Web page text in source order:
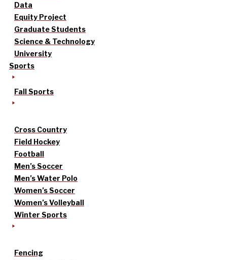
Data
Equity Project
Graduate Students
Science & Technology
University
Sports
Fall Sports
Cross Country
Field Hockey
Football
Men’s Soccer
Men’s Water Polo
Women’s Soccer
Women’s Volleyball
Winter Sports
Fencing